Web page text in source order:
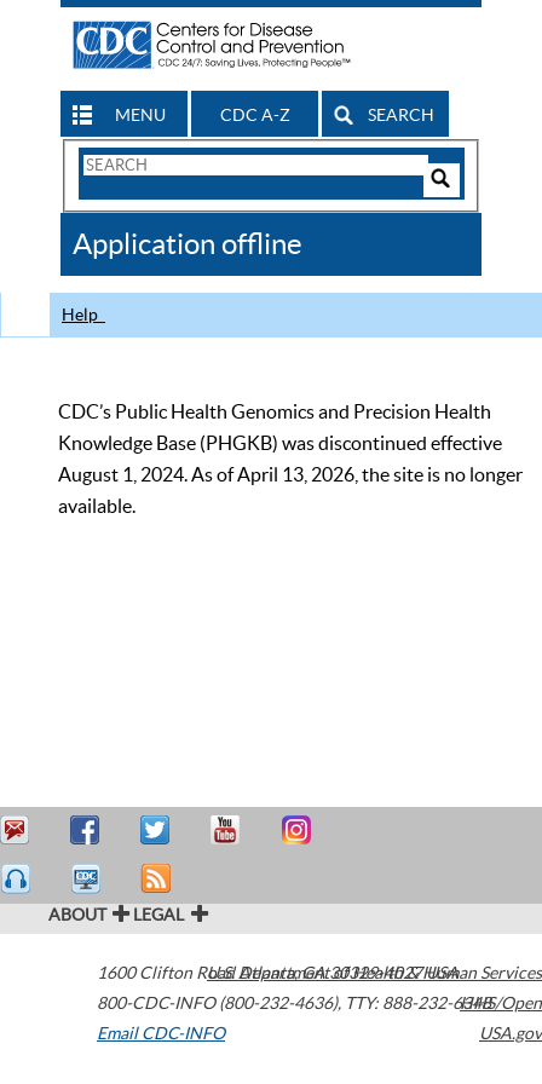
MENU CDC A-Z SEARCH
Search
CDC
Application offline
Help
CDC’s Public Health Genomics and Precision Health
Knowledge Base (PHGKB) was discontinued effective
August 1, 2024. As of April 13, 2026, the site is no longer
available.
ABOUT LEGAL
1600 Clifton Road Atlanta,GA30329-4027USA
800-CDC-INFO (800-232-4636), TTY: 888-232-6348
Email CDC-INFO
U.S. Department of Health & Human Services
HHS/Open
USA.gov